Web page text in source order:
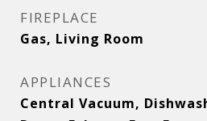
FIREPLACE
Gas, Living Room
APPLIANCES
Central Vacuum,